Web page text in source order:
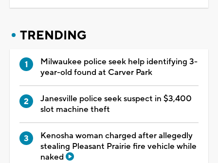
TRENDING
Milwaukee police seek help identifying 3-
year-old found at Carver Park
Janesville police seek suspect in $3,400
slot machine theft
Kenosha woman charged after allegedly
stealing Pleasant Prairie fire vehicle while
naked